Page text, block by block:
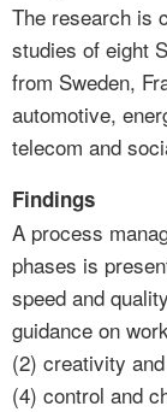
The research is
studies of eight
from Sweden,
automotive,
telecom and
Findings
A process
phases is
speed and
guidance on
(2) creativity
(4) control and